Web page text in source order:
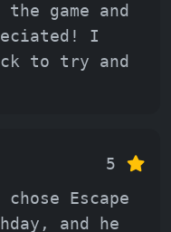
game and
I
to try and
5
chose Escape
and he